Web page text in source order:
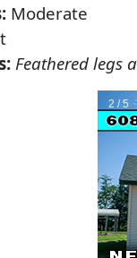
Moderate
Feathered legs